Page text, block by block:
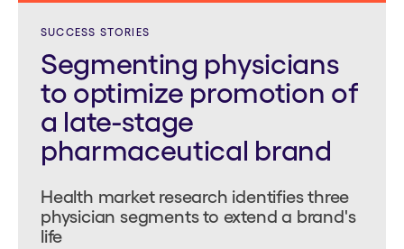
SUCCESS STORIES
Segmenting physicians
to optimize promotion of
a late-stage
pharmaceutical brand
Health market research identifies three
physician segments to extend a brand's
life